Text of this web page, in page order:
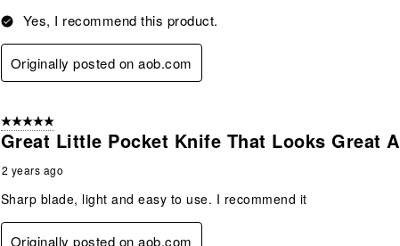
Yes, I recommend this product.
Originally posted on aob.com
5 out of 5 stars.
Great Little Pocket Knife That Looks Great
2 years ago
Sharp blade, light and easy to use. I recommend it
Originally posted on aob.com